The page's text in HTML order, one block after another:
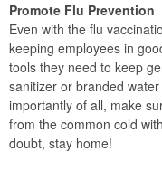
Promote Flu Prevention
Even with the flu
keeping employees in
tools they need to keep
sanitizer or branded
importantly of all, make
from the common cold
doubt, stay home!